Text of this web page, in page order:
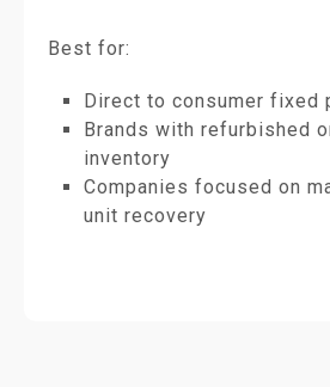
Best for:
Direct to consumer fixed
Brands with refurbished
inventory
Companies focused on
unit recovery